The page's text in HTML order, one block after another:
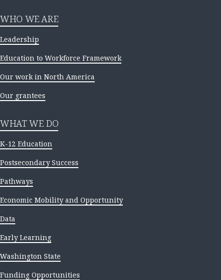
WHO WE ARE
Leadership
Education to Workforce Framework
Our work in North America
Our grantees
WHAT WE DO
K-12 Education
Postsecondary Success
Pathways
Economic Mobility and Opportunity
Data
Early Learning
Washington State
Funding Opportunities